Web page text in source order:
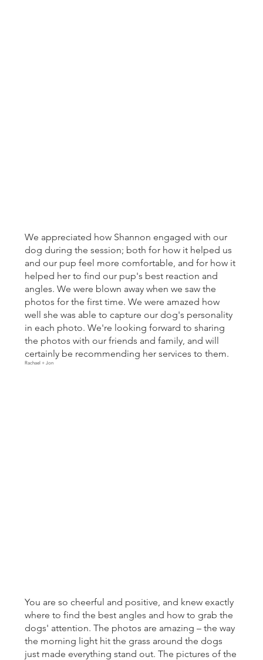
We appreciated how Shannon engaged with our
dog during the session; both for how it helped us
and our pup feel more comfortable, and for how it
helped her to find our pup's best reaction and
angles. We were blown away when we saw the
photos for the first time. We were amazed how
well she was able to capture our dog's personality
in each photo. We're looking forward to sharing
the photos with our friends and family, and will
certainly be recommending her services to them.
Rachael + Jon
You are so cheerful and positive, and knew exactly
where to find the best angles and how to grab the
dogs' attention. The photos are amazing – the way
the morning light hit the grass around the dogs
just made everything stand out. The pictures of the